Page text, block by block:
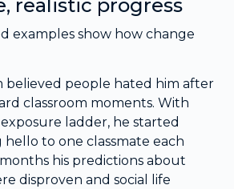
realistic progress
examples show how change
believed people hated him after
classroom moments. With
ladder, he started
hello to one classmate each
his predictions about
disproven and social life